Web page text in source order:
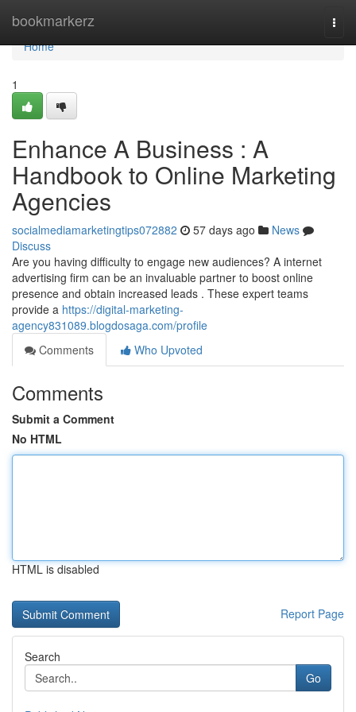
bookmarkerz
Home
Home
1
Enhance A Business : A
Handbook to Online Marketing
Agencies
socialmediamarketingtips072882 57 days ago
News
Discuss
Are you having difficulty to engage new audiences? A internet
advertising firm can be an invaluable partner to boost online
presence and obtain increased leads . These expert teams
provide a https://digital-marketing-
agency831089.blogdosaga.com/profile
Comments
Who Upvoted
Comments
Submit a Comment
No HTML
HTML is disabled
Report Page
Search
Go